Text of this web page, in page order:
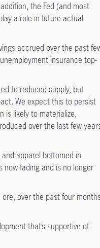
the Fed (and most
a role in future actual
accrued over the past
insurance top-
to reduced supply, but
We expect this to persist
is likely to materialize,
over the last few
apparel bottomed in
fading and is no longer
ore, over the past four
that’s supportive of